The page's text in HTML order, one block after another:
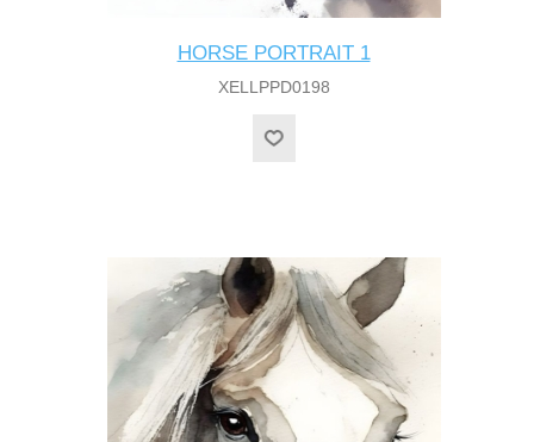
HORSE PORTRAIT 1
XELLPPD0198